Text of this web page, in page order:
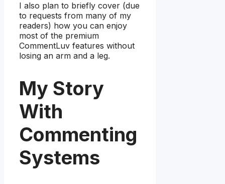
I also plan to briefly cover (due
to requests from many of my
readers) how you can enjoy
most of the premium
CommentLuv features without
losing an arm and a leg.
My Story
With
Commenting
Systems